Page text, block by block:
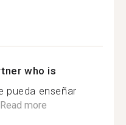
who is
pueda enseñar
Read more